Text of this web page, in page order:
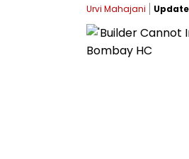
Urvi Mahajani